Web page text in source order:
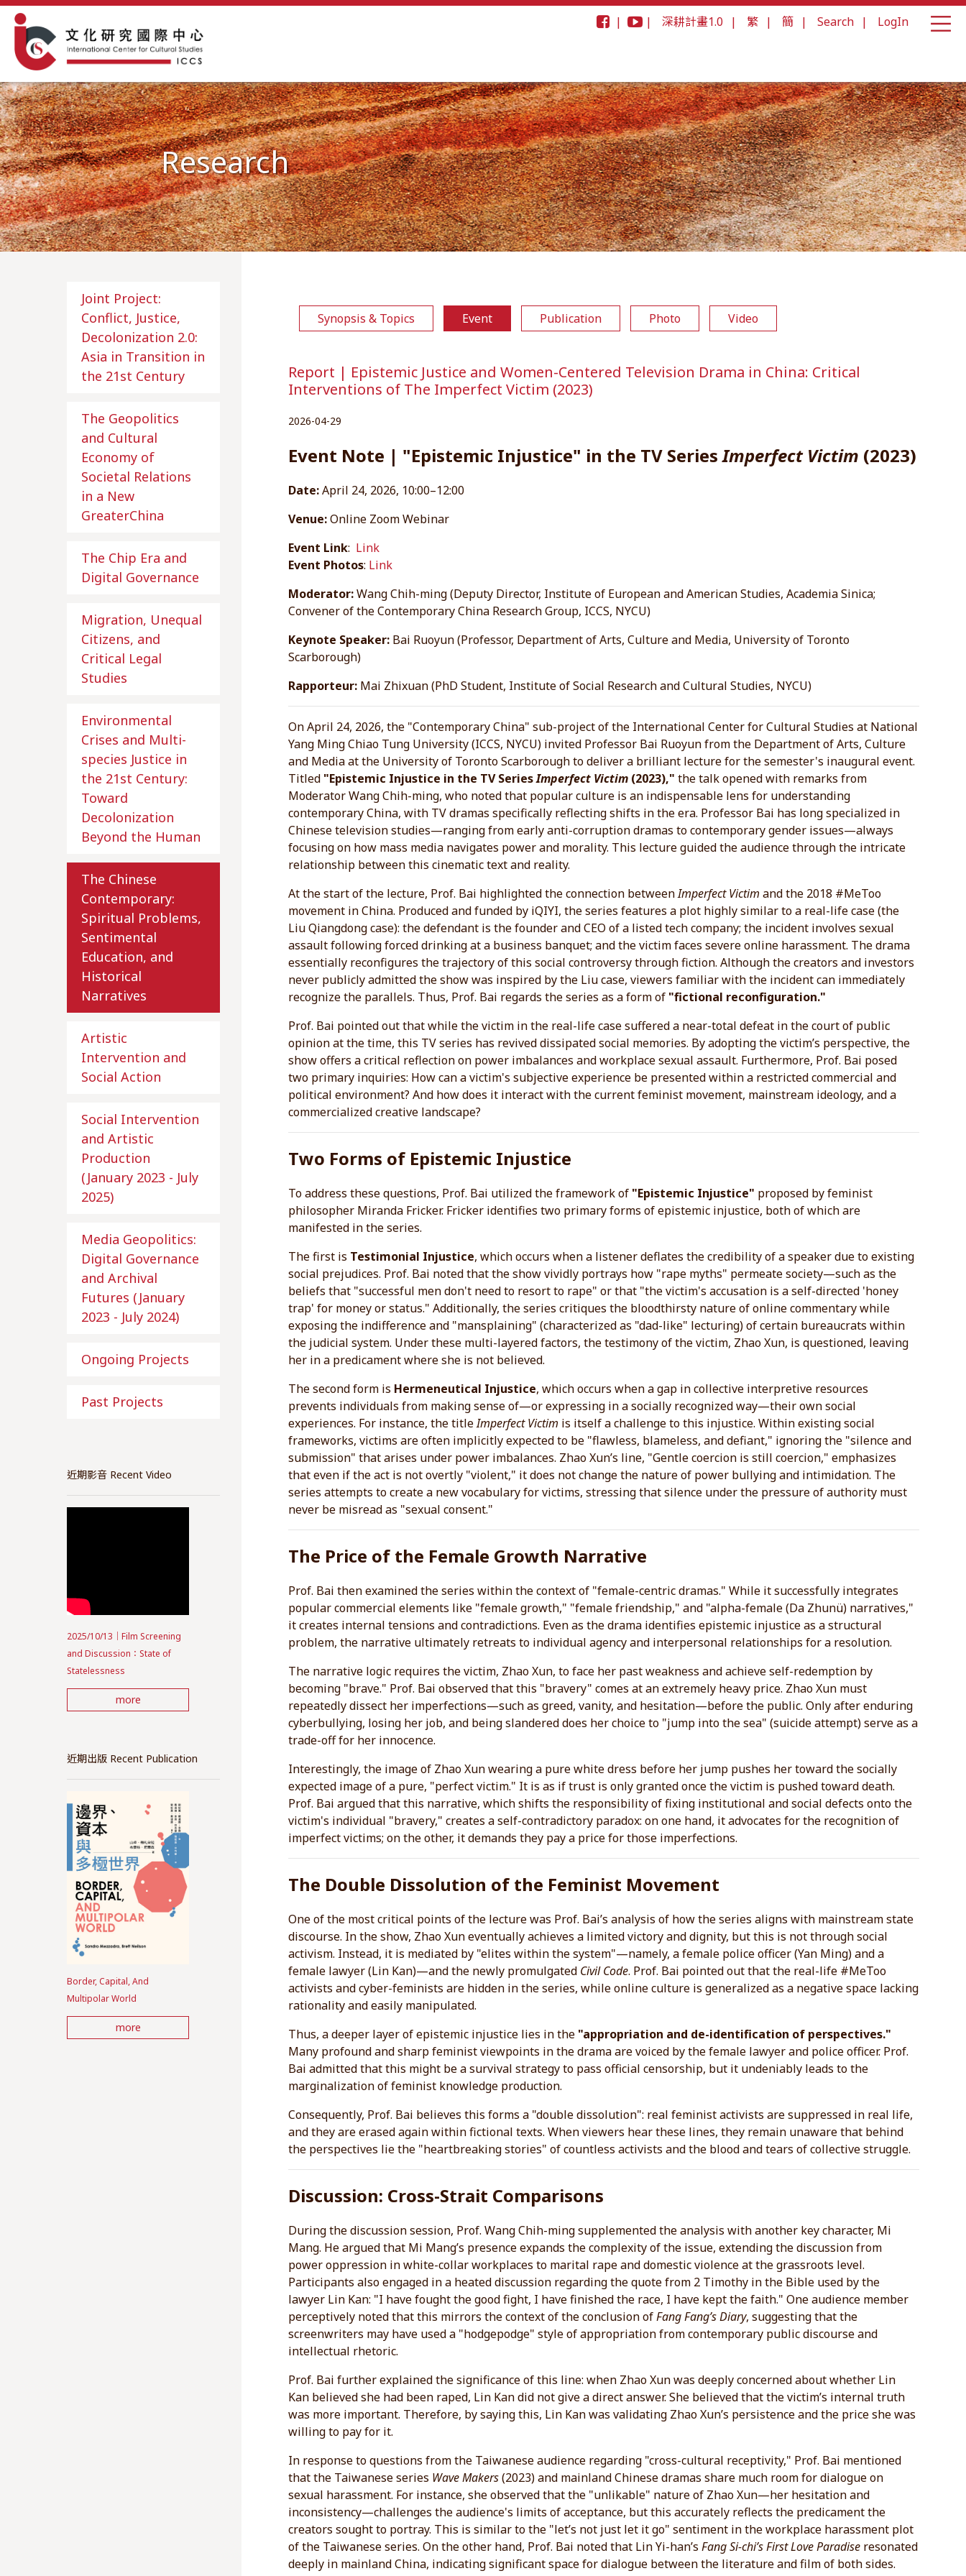
| | 深耕計畫1.0 | 繁 | 簡 | Search | LogIn
Research
Joint Project:
Conflict, Justice,
Decolonization 2.0:
Asia in Transition in
the 21st Century
The Geopolitics
and Cultural
Economy of
Societal Relations
in a New
GreaterChina
The Chip Era and
Digital Governance
Migration, Unequal
Citizens, and
Critical Legal
Studies
Environmental
Crises and Multi-
species Justice in
the 21st Century:
Toward
Decolonization
Beyond the Human
The Chinese
Contemporary:
Spiritual Problems,
Sentimental
Education, and
Historical
Narratives
Artistic
Intervention and
Social Action
Social Intervention
and Artistic
Production
(January 2023 - July
2025)
Media Geopolitics:
Digital Governance
and Archival
Futures (January
2023 - July 2024)
Ongoing Projects
Past Projects
近期影音 Recent Video
2025/10/13｜Film Screening
and Discussion：State of
Statelessness
more
近期出版 Recent Publication
Border, Capital, And
Multipolar World
more
Synopsis & Topics Event Publication Photo Video
Report | Epistemic Justice and Women-Centered Television Drama in China: Critical
Interventions of The Imperfect Victim (2023)
2026-04-29
Event Note | "Epistemic Injustice" in the TV SeriesImperfect Victim (2023)
Date:April 24, 2026, 10:00–12:00
Venue:Online Zoom Webinar
Event Link: Link
Event Photos: Link
Moderator:Wang Chih-ming (Deputy Director, Institute of European and American Studies, Academia Sinica;
Convener of the Contemporary China Research Group, ICCS, NYCU)
Keynote Speaker: Bai Ruoyun (Professor, Department of Arts, Culture and Media, University of Toronto
Scarborough)
Rapporteur: Mai Zhixuan (PhD Student, Institute of Social Research and Cultural Studies, NYCU)
On April 24, 2026, the "Contemporary China" sub-project of the International Center for Cultural Studies at National
Yang Ming Chiao Tung University (ICCS, NYCU) invited Professor Bai Ruoyun from the Department of Arts, Culture
and Media at the University of Toronto Scarborough to deliver a brilliant lecture for the semester's inaugural event.
Titled "Epistemic Injustice in the TV SeriesImperfect Victim (2023)," the talk opened with remarks from
Moderator Wang Chih-ming, who noted that popular culture is an indispensable lens for understanding
contemporary China, with TV dramas specifically reflecting shifts in the era. Professor Bai has long specialized in
Chinese television studies—ranging from early anti-corruption dramas to contemporary gender issues—always
focusing on how mass media navigates power and morality. This lecture guided the audience through the intricate
relationship between this cinematic text and reality.
At the start of the lecture, Prof. Bai highlighted the connection betweenImperfect Victim and the 2018 #MeToo
movement in China. Produced and funded by iQIYI, the series features a plot highly similar to a real-life case (the
Liu Qiangdong case): the defendant is the founder and CEO of a listed tech company; the incident involves sexual
assault following forced drinking at a business banquet; and the victim faces severe online harassment. The drama
essentially reconfigures the trajectory of this social controversy through fiction. Although the creators and investors
never publicly admitted the show was inspired by the Liu case, viewers familiar with the incident can immediately
recognize the parallels. Thus, Prof. Bai regards the series as a form of "fictional reconfiguration."
Prof. Bai pointed out that while the victim in the real-life case suffered a near-total defeat in the court of public
opinion at the time, this TV series has revived dissipated social memories. By adopting the victim’s perspective, the
show offers a critical reflection on power imbalances and workplace sexual assault. Furthermore, Prof. Bai posed
two primary inquiries: How can a victim's subjective experience be presented within a restricted commercial and
political environment? And how does it interact with the current feminist movement, mainstream ideology, and a
commercialized creative landscape?
Two Forms of Epistemic Injustice
To address these questions, Prof. Bai utilized the framework of "Epistemic Injustice" proposed by feminist
philosopher Miranda Fricker. Fricker identifies two primary forms of epistemic injustice, both of which are
manifested in the series.
The first is Testimonial Injustice, which occurs when a listener deflates the credibility of a speaker due to existing
social prejudices. Prof. Bai noted that the show vividly portrays how "rape myths" permeate society—such as the
beliefs that "successful men don't need to resort to rape" or that "the victim's accusation is a self-directed 'honey
trap' for money or status." Additionally, the series critiques the bloodthirsty nature of online commentary while
exposing the indifference and "mansplaining" (characterized as "dad-like" lecturing) of certain bureaucrats within
the judicial system. Under these multi-layered factors, the testimony of the victim, Zhao Xun, is questioned, leaving
her in a predicament where she is not believed.
The second form is Hermeneutical Injustice, which occurs when a gap in collective interpretive resources
prevents individuals from making sense of—or expressing in a socially recognized way—their own social
experiences. For instance, the titleImperfect Victim is itself a challenge to this injustice. Within existing social
frameworks, victims are often implicitly expected to be "flawless, blameless, and defiant," ignoring the "silence and
submission" that arises under power imbalances. Zhao Xun’s line, "Gentle coercion is still coercion," emphasizes
that even if the act is not overtly "violent," it does not change the nature of power bullying and intimidation. The
series attempts to create a new vocabulary for victims, stressing that silence under the pressure of authority must
never be misread as "sexual consent."
The Price of the Female Growth Narrative
Prof. Bai then examined the series within the context of "female-centric dramas." While it successfully integrates
popular commercial elements like "female growth," "female friendship," and "alpha-female (Da Zhunü) narratives,"
it creates internal tensions and contradictions. Even as the drama identifies epistemic injustice as a structural
problem, the narrative ultimately retreats to individual agency and interpersonal relationships for a resolution.
The narrative logic requires the victim, Zhao Xun, to face her past weakness and achieve self-redemption by
becoming "brave." Prof. Bai observed that this "bravery" comes at an extremely heavy price. Zhao Xun must
repeatedly dissect her imperfections—such as greed, vanity, and hesitation—before the public. Only after enduring
cyberbullying, losing her job, and being slandered does her choice to "jump into the sea" (suicide attempt) serve as a
trade-off for her innocence.
Interestingly, the image of Zhao Xun wearing a pure white dress before her jump pushes her toward the socially
expected image of a pure, "perfect victim." It is as if trust is only granted once the victim is pushed toward death.
Prof. Bai argued that this narrative, which shifts the responsibility of fixing institutional and social defects onto the
victim's individual "bravery," creates a self-contradictory paradox: on one hand, it advocates for the recognition of
imperfect victims; on the other, it demands they pay a price for those imperfections.
The Double Dissolution of the Feminist Movement
One of the most critical points of the lecture was Prof. Bai’s analysis of how the series aligns with mainstream state
discourse. In the show, Zhao Xun eventually achieves a limited victory and dignity, but this is not through social
activism. Instead, it is mediated by "elites within the system"—namely, a female police officer (Yan Ming) and a
female lawyer (Lin Kan)—and the newly promulgated Civil Code. Prof. Bai pointed out that the real-life #MeToo
activists and cyber-feminists are hidden in the series, while online culture is generalized as a negative space lacking
rationality and easily manipulated.
Thus, a deeper layer of epistemic injustice lies in the "appropriation and de-identification of perspectives."
Many profound and sharp feminist viewpoints in the drama are voiced by the female lawyer and police officer. Prof.
Bai admitted that this might be a survival strategy to pass official censorship, but it undeniably leads to the
marginalization of feminist knowledge production.
Consequently, Prof. Bai believes this forms a "double dissolution": real feminist activists are suppressed in real life,
and they are erased again within fictional texts. When viewers hear these lines, they remain unaware that behind
the perspectives lie the "heartbreaking stories" of countless activists and the blood and tears of collective struggle.
Discussion: Cross-Strait Comparisons
During the discussion session, Prof. Wang Chih-ming supplemented the analysis with another key character, Mi
Mang. He argued that Mi Mang’s presence expands the complexity of the issue, extending the discussion from
power oppression in white-collar workplaces to marital rape and domestic violence at the grassroots level.
Participants also engaged in a heated discussion regarding the quote from 2 Timothy in the Bible used by the
lawyer Lin Kan: "I have fought the good fight, I have finished the race, I have kept the faith." One audience member
perceptively noted that this mirrors the context of the conclusion ofFang Fang’s Diary, suggesting that the
screenwriters may have used a "hodgepodge" style of appropriation from contemporary public discourse and
intellectual rhetoric.
Prof. Bai further explained the significance of this line: when Zhao Xun was deeply concerned about whether Lin
Kan believed she had been raped, Lin Kan did not give a direct answer. She believed that the victim’s internal truth
was more important. Therefore, by saying this, Lin Kan was validating Zhao Xun’s persistence and the price she was
willing to pay for it.
In response to questions from the Taiwanese audience regarding "cross-cultural receptivity," Prof. Bai mentioned
that the Taiwanese series Wave Makers(2023) and mainland Chinese dramas share much room for dialogue on
sexual harassment. For instance, she observed that the "unlikable" nature of Zhao Xun—her hesitation and
inconsistency—challenges the audience's limits of acceptance, but this accurately reflects the predicament the
creators sought to portray. This is similar to the "let’s not just let it go" sentiment in the workplace harassment plot
of the Taiwanese series. On the other hand, Prof. Bai noted that Lin Yi-han’sFang Si-chi’s First Love Paradise resonated
deeply in mainland China, indicating significant space for dialogue between the literature and film of both sides.